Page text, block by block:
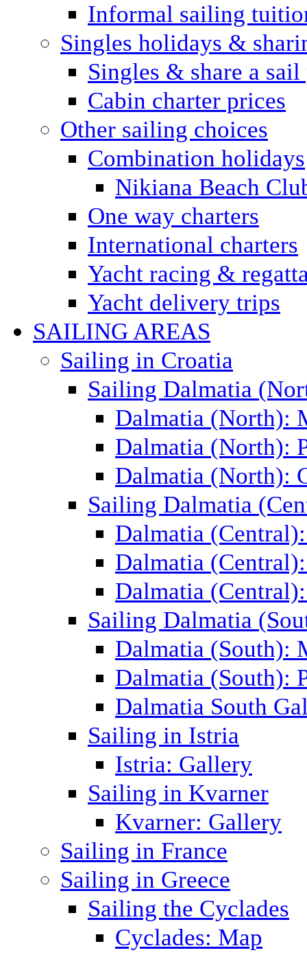
Informal sailing
Singles holidays &
Singles & share a sail
Cabin charter prices
Other sailing choices
Combination holidays
Nikiana Beach
One way charters
International charters
Yacht racing &
Yacht delivery trips
SAILING AREAS
Sailing in Croatia
Sailing Dalmatia
Dalmatia (North):
Dalmatia (North):
Dalmatia (North):
Sailing Dalmatia
Dalmatia
Dalmatia
Dalmatia
Sailing Dalmatia
Dalmatia (South):
Dalmatia (South):
Dalmatia South
Sailing in Istria
Istria: Gallery
Sailing in Kvarner
Kvarner: Gallery
Sailing in France
Sailing in Greece
Sailing the Cyclades
Cyclades: Map